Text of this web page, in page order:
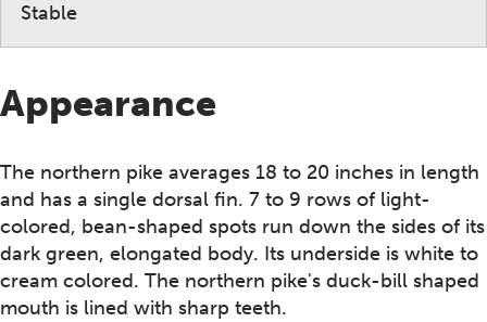
Appearance
The northern pike averages 18 to 20 inches in length
and has a single dorsal fin. 7 to 9 rows of light-
colored, bean-shaped spots run down the sides of its
dark green, elongated body. Its underside is white to
cream colored. The northern pike's duck-bill shaped
mouth is lined with sharp teeth.
Stable